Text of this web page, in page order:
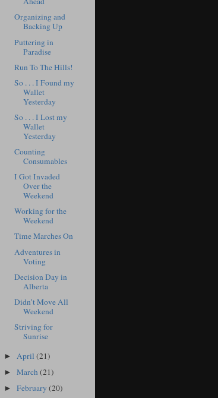
Organizing and
Backing Up
Puttering in
Paradise
Run To The Hills!
So . . . I Found my
Wallet
Yesterday
So . . . I Lost my
Wallet
Yesterday
Counting
Consumables
I Got Invaded
Over the
Weekend
Working for the
Weekend
Time Marches On
Adventures in
Voting
Decision Day in
Alberta
Didn’t Move All
Weekend
Striving for
Sunrise
► April(21)
►March(21)
►February(20)